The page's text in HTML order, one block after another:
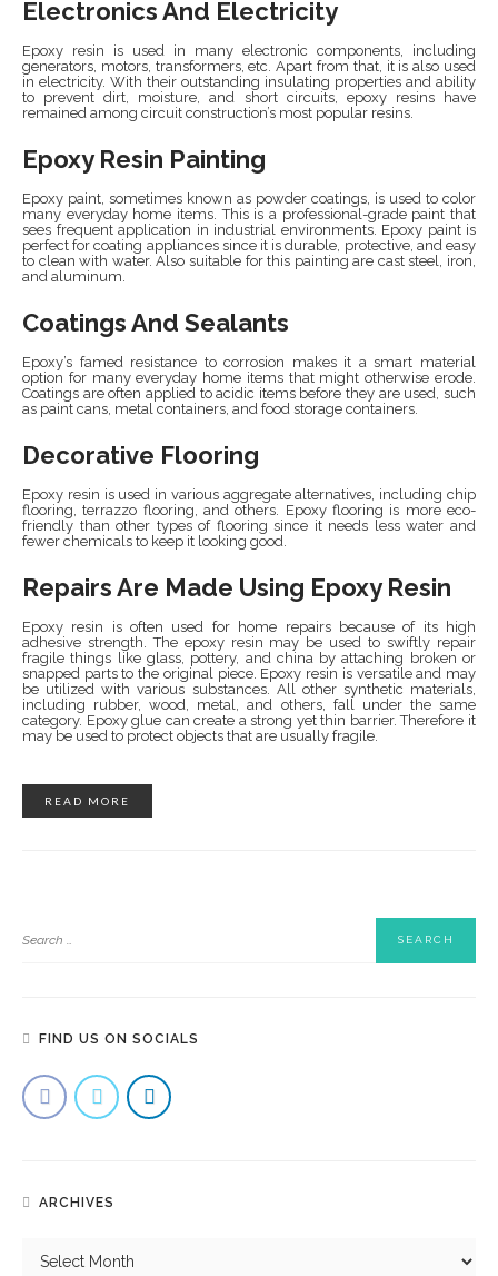
Electronics And Electricity
Epoxy resin is used in many electronic components, including
generators, motors, transformers, etc. Apart from that, it is also used
in electricity. With their outstanding insulating properties and ability
to prevent dirt, moisture, and short circuits, epoxy resins have
remained among circuit construction’s most popular resins.
Epoxy Resin Painting
Epoxy paint, sometimes known as powder coatings, is used to color
many everyday home items. This is a professional-grade paint that
sees frequent application in industrial environments. Epoxy paint is
perfect for coating appliances since it is durable, protective, and easy
to clean with water. Also suitable for this painting are cast steel, iron,
and aluminum.
Coatings And Sealants
Epoxy’s famed resistance to corrosion makes it a smart material
option for many everyday home items that might otherwise erode.
Coatings are often applied to acidic items before they are used, such
as paint cans, metal containers, and food storage containers.
Decorative Flooring
Epoxy resin is used in various aggregate alternatives, including chip
flooring, terrazzo flooring, and others. Epoxy flooring is more eco-
friendly than other types of flooring since it needs less water and
fewer chemicals to keep it looking good.
Repairs Are Made Using Epoxy Resin
Epoxy resin is often used for home repairs because of its high
adhesive strength. The epoxy resin may be used to swiftly repair
fragile things like glass, pottery, and china by attaching broken or
snapped parts to the original piece. Epoxy resin is versatile and may
be utilized with various substances. All other synthetic materials,
including rubber, wood, metal, and others, fall under the same
category. Epoxy glue can create a strong yet thin barrier. Therefore it
may be used to protect objects that are usually fragile.
READ MORE
FIND US ON SOCIALS
ARCHIVES